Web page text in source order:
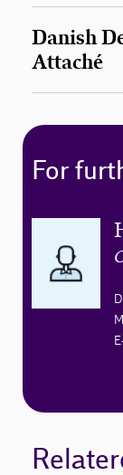
Danish
Attaché
For